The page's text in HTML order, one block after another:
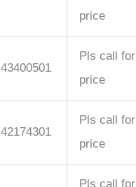
price
43400501
Pls call for
price
42174301
Pls call for
price
Pls call for